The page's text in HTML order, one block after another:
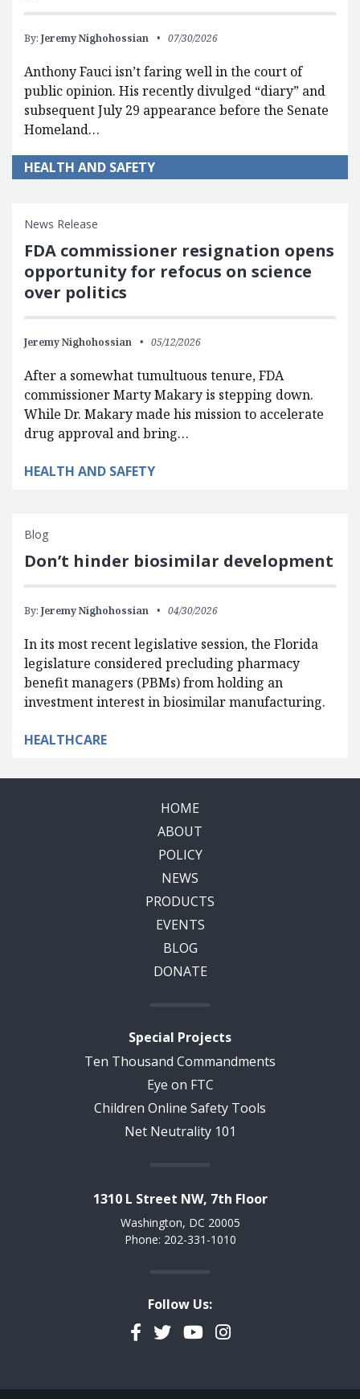
By: Jeremy Nighohossian 07/30/2026
Anthony Fauci isn’t faring well in the court of
public opinion. His recently divulged “diary” and
subsequent July 29 appearance before the Senate
Homeland…
HEALTH AND SAFETY
News Release
FDA commissioner resignation opens
opportunity for refocus on science
over politics
Jeremy Nighohossian 05/12/2026
After a somewhat tumultuous tenure, FDA
commissioner Marty Makary is stepping down.
While Dr. Makary made his mission to accelerate
drug approval and bring…
HEALTH AND SAFETY
Blog
Don’t hinder biosimilar development
By: Jeremy Nighohossian 04/30/2026
In its most recent legislative session, the Florida
legislature considered precluding pharmacy
benefit managers (PBMs) from holding an
investment interest in biosimilar manufacturing.
HEALTHCARE
HOME
ABOUT
POLICY
NEWS
PRODUCTS
EVENTS
BLOG
DONATE
Special Projects
Ten Thousand Commandments
Eye on FTC
Children Online Safety Tools
Net Neutrality 101
1310 L Street NW, 7th Floor
Washington, DC 20005
Phone: 202-331-1010
Follow Us:
Facebook
TwitterYouTubeInstagram